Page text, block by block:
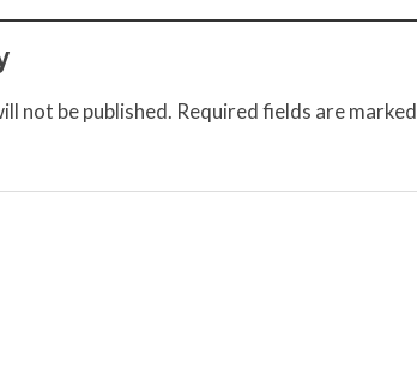
not be published. Required fields are marked